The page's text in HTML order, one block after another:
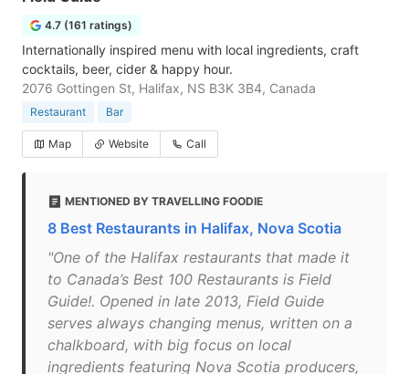
4.7 (161 ratings)
Internationally inspired menu with local ingredients, craft
cocktails, beer, cider & happy hour.
2076 Gottingen St, Halifax, NS B3K 3B4, Canada
Restaurant Bar
Map Website Call
MENTIONED BY TRAVELLING FOODIE
8 Best Restaurants in Halifax, Nova Scotia
"One of the Halifax restaurants that made it
to Canada’s Best 100 Restaurants is Field
Guide!. Opened in late 2013, Field Guide
serves always changing menus, written on a
chalkboard, with big focus on local
ingredients featuring Nova Scotia producers,